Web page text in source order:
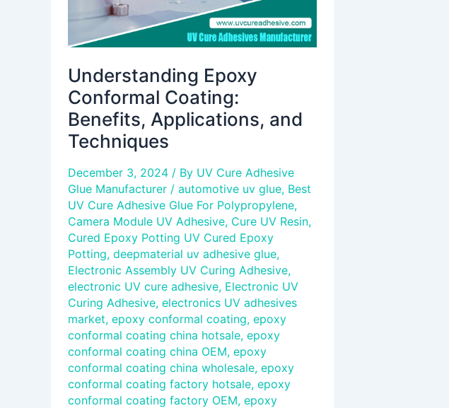
Understanding Epoxy
Conformal Coating:
Benefits, Applications, and
Techniques
December 3, 2024 / By UV Cure Adhesive
Glue Manufacturer / automotive uv glue, Best
UV Cure Adhesive Glue For Polypropylene,
Camera Module UV Adhesive, Cure UV Resin,
Cured Epoxy Potting UV Cured Epoxy
Potting, deepmaterial uv adhesive glue,
Electronic Assembly UV Curing Adhesive,
electronic UV cure adhesive, Electronic UV
Curing Adhesive, electronics UV adhesives
market, epoxy conformal coating, epoxy
conformal coating china hotsale, epoxy
conformal coating china OEM, epoxy
conformal coating china wholesale, epoxy
conformal coating factory hotsale, epoxy
conformal coating factory OEM, epoxy